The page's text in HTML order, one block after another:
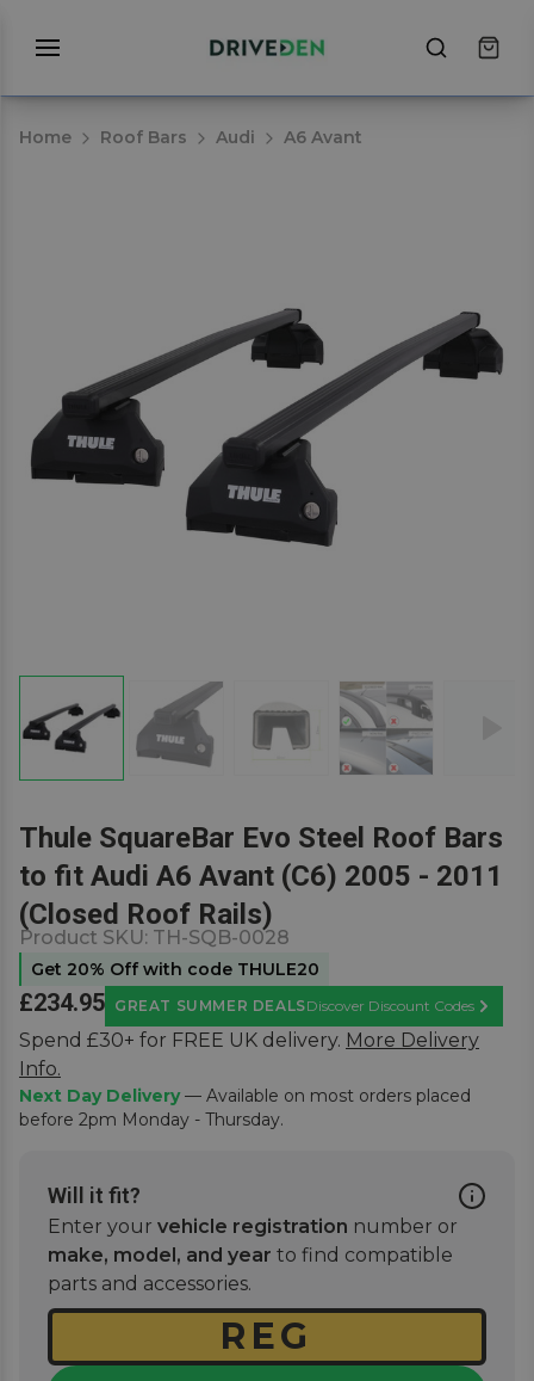
Home Roof Bars Audi A6 Avant
Thule SquareBar Evo Steel Roof Bars
to fit Audi A6 Avant (C6) 2005 - 2011
(Closed Roof Rails)
Product SKU: TH-SQB-0028
Get 20% Off with code THULE20
£234.95 GREAT SUMMER DEALSDiscover Discount Codes
Learn
Spend £30+ for FREE UK delivery. More Delivery
Info.
Next Day Delivery— Available on most orders placed
before 2pm Monday - Thursday.
Will it fit?
Enter your vehicle registration number or
make, model, and year to find compatible
parts and accessories.